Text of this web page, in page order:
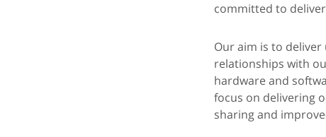
committed to
Our aim is to
relationships with
hardware and
focus on delivering
sharing and